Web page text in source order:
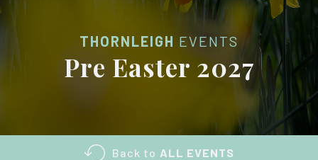
THORNLEIGH EVENTS
Pre Easter 2027
Back to ALL EVENTS